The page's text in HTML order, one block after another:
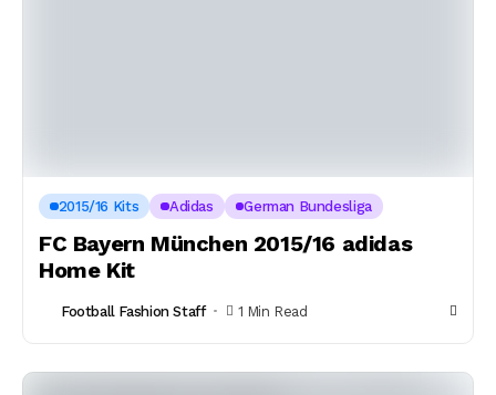
2015/16 Kits Adidas German Bundesliga
FC Bayern München 2015/16 adidas
Home Kit
Football Fashion Staff 1 Min Read